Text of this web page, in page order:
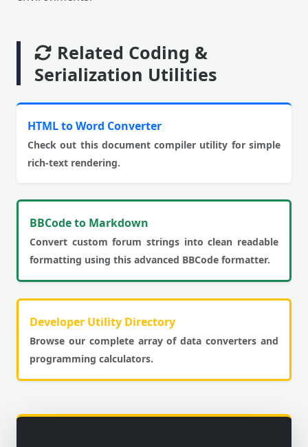
Related Coding &
Serialization Utilities
HTML to Word Converter
Check out this document compiler utility for simple
rich-text rendering.
BBCode to Markdown
Convert custom forum strings into clean readable
formatting using this advanced BBCode formatter.
Developer Utility Directory
Browse our complete array of data converters and
programming calculators.